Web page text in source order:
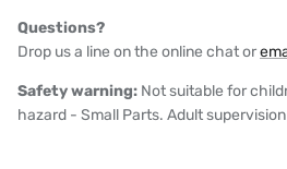
Questions?
Drop us a line on the online chat or
Safety warning: Not suitable for
hazard - Small Parts. Adult